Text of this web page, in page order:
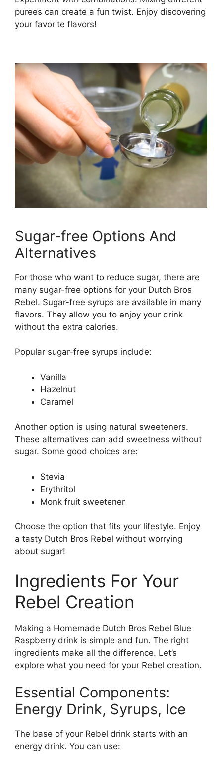
purees can create a fun twist. Enjoy discovering
your favorite flavors!
Sugar-free Options And
Alternatives
For those who want to reduce sugar, there are
many sugar-free options for your Dutch Bros
Rebel. Sugar-free syrups are available in many
flavors. They allow you to enjoy your drink
without the extra calories.
Popular sugar-free syrups include:
Vanilla
Hazelnut
Caramel
Another option is using natural sweeteners.
These alternatives can add sweetness without
sugar. Some good choices are:
Stevia
Erythritol
Monk fruit sweetener
Choose the option that fits your lifestyle. Enjoy
a tasty Dutch Bros Rebel without worrying
about sugar!
Ingredients For Your
Rebel Creation
Making a Homemade Dutch Bros Rebel Blue
Raspberry drink is simple and fun. The right
ingredients make all the difference. Let’s
explore what you need for your Rebel creation.
Essential Components:
Energy Drink, Syrups, Ice
The base of your Rebel drink starts with an
energy drink. You can use: